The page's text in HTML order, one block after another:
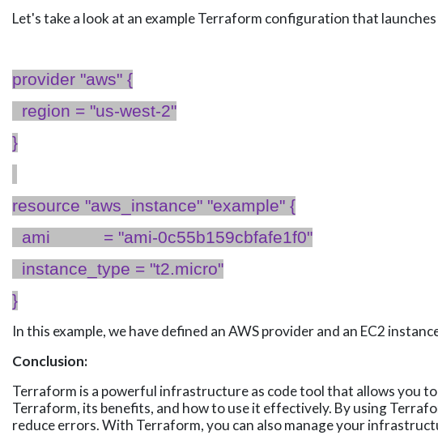
Let'stake a look at an example Terraform configuration that launches
provider "aws" {
region = "us-west-2"
}
resource "aws_instance" "example" {
ami
= "ami-0c55b159cbfafe1f0"
instance_type = "t2.micro"
}
In this example, we have defined an AWS provider and an EC2
Conclusion:
Terraform is a powerful infrastructure as code tool that allows you
Terraform, its benefits, and how to use it effectively. By using
reduce errors. With Terraform, you can also manage your